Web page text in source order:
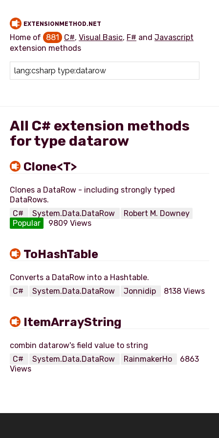
EXTENSIONMETHOD.NET
Home of 881 C#, Visual Basic, F# and Javascript
extension methods
All C# extension methods
for type datarow
Clone<T>
Clones a DataRow - including strongly typed
C#
System.Data.DataRow
Robert M. Downey
Popular
9809 Views
ToHashTable
C#
System.Data.DataRow Jonnidip 8138 Views
ItemArrayString
C#
System.Data.DataRow RainmakerHo
6863
Views